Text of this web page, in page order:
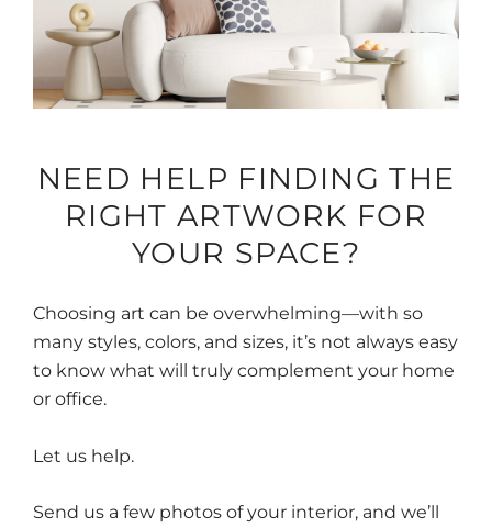
NEED HELP FINDING THE
RIGHT ARTWORK FOR
YOUR SPACE?
Choosing art can be overwhelming—with so
many styles, colors, and sizes, it’s not always easy
to know what will truly complement your home
or office.
Let us help.
Send us a few photos of your interior, and we’ll